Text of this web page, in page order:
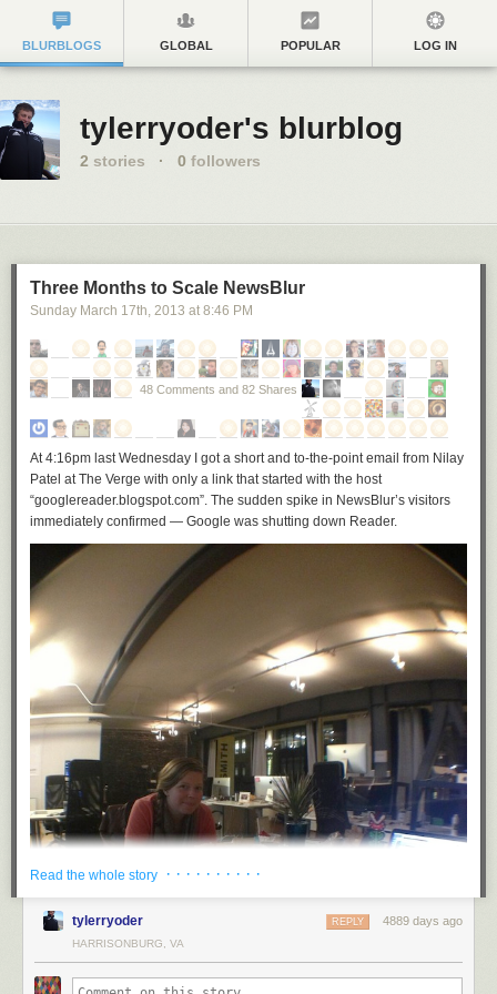
BLURBLOGS GLOBAL POPULAR LOG IN
tylerryoder's blurblog
2 stories · 0 followers
Three Months to Scale NewsBlur
Sunday March 17th, 2013 at 8:46 PM
48 Comments and 82 Shares
At 4:16pm last Wednesday I got a short and to-the-point email from Nilay
Patel at The Verge with only a link that started with the host
“googlereader.blogspot.com”. The sudden spike in NewsBlur’s visitors
immediately confirmed — Google was shutting down Reader.
Read the whole story · · · · · · · · · ·
tylerryoder 4889 days ago
REPLY
HARRISONBURG, VA